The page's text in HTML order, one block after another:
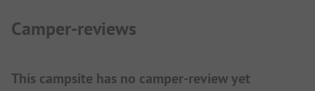
Camper-reviews
This campsite has no camper-review yet